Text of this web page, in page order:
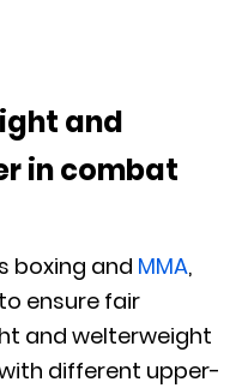
and
in combat
boxing and MMA,
ensure fair
and welterweight
different upper-